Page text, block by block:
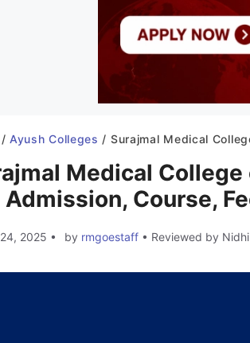
/ Ayush Colleges / Surajmal Medical College of Ayurveda Dehradun 2025-26: Admission,
Medical
Admission, Course,
2025 • by rmgoestaff • Reviewed by